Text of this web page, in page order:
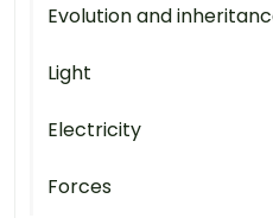
Evolution and
Light
Electricity
Forces